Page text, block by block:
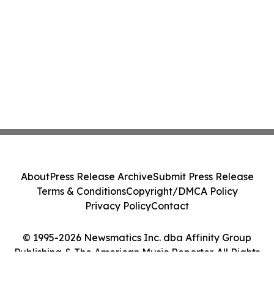
© 1995-2026 Newsmatics Inc. dba Affinity Group
Publishing & The American Music Reporter. All Rights
AboutPress Release ArchiveSubmit Press Release
Terms & ConditionsCopyright/DMCA Policy
Privacy PolicyContact